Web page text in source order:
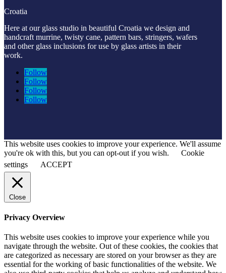
Croatia
Here at our glass studio in beautiful Croatia we design and
handcraft murrine, twisty cane, pattern bars, stringers, wafers
and other glass inclusions for use by glass artists in their
work.
Follow
Follow
Follow
Follow
This website uses cookies to improve your experience. We'll assume
you're ok with this, but you can opt-out if you wish.
Cookie
settings
ACCEPT
Close
Privacy Overview
This website uses cookies to improve your experience while you
navigate through the website. Out of these cookies, the cookies that
are categorized as necessary are stored on your browser as they are
essential for the working of basic functionalities of the website. We